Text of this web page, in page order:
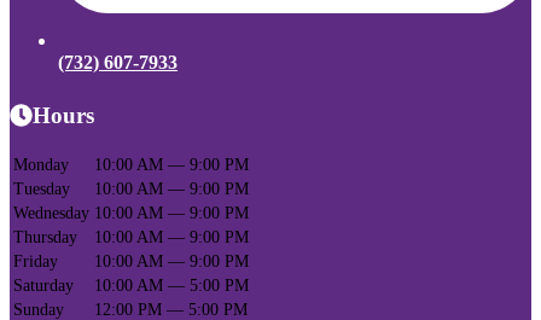
(732) 607-7933
Hours
Monday
10:00 AM — 9:00 PM
Tuesday
10:00 AM — 9:00 PM
Wednesday 10:00 AM — 9:00 PM
Thursday
10:00 AM — 9:00 PM
Friday
10:00 AM — 9:00 PM
Saturday
10:00 AM — 5:00 PM
Sunday
12:00 PM — 5:00 PM